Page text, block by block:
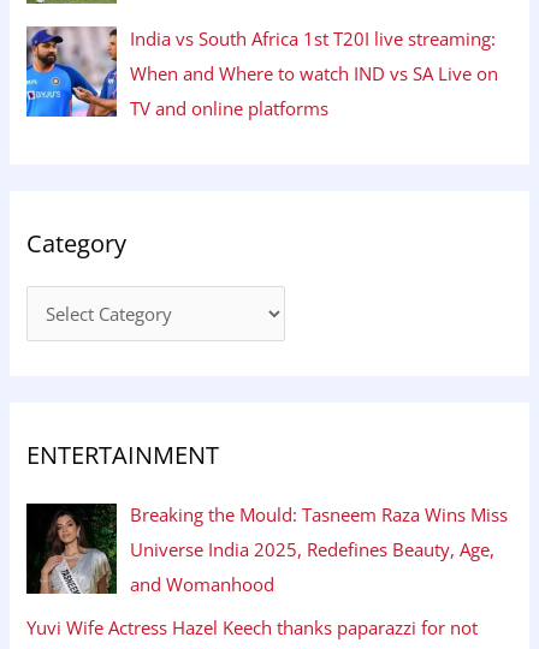
India vs South Africa 1st T20I live streaming:
When and Where to watch IND vs SA Live on
TV and online platforms
Category
ENTERTAINMENT
Breaking the Mould: Tasneem Raza Wins Miss
Universe India 2025, Redefines Beauty, Age,
and Womanhood
Yuvi Wife Actress Hazel Keech thanks paparazzi for not